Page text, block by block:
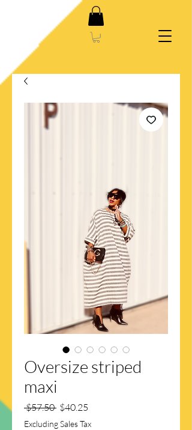
Oversize striped
maxi
$57.50 Regular
Price
$40.25
Excluding Sales Tax